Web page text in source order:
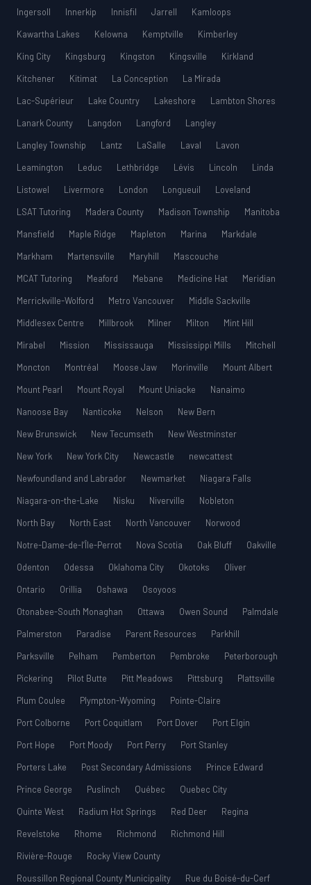
Ingersoll
Innerkip Innisfil Jarrell
Kamloops
Kawartha Lakes
Kelowna Kemptville
Kimberley
King City
Kingsburg Kingston Kingsville
Kirkland
Kitchener
Kitimat La Conception
La Mirada
Lac-Supérieur
Lake Country Lakeshore
Lambton Shores
Lanark County
Langdon Langford
Langley
Langley Township
Lantz LaSalle Laval
Lavon
Leamington
Leduc Lethbridge Lévis Lincoln
Linda
Listowel
Livermore London Longueuil
Loveland
LSAT Tutoring
Madera County Madison Township
Manitoba
Mansfield
Maple Ridge Mapleton Marina
Markdale
Markham
Martensville Maryhill
Mascouche
MCAT Tutoring
Meaford Mebane Medicine Hat
Meridian
Merrickville-Wolford
Metro Vancouver
Middle Sackville
Middlesex Centre
Millbrook Milner Milton
Mint Hill
Mirabel
Mission Mississauga Mississippi Mills
Mitchell
Moncton
Montréal Moose Jaw Morinville
Mount Albert
Mount Pearl
Mount Royal Mount Uniacke
Nanaimo
Nanoose Bay
Nanticoke Nelson
New Bern
New Brunswick
New Tecumseth
New Westminster
New York
New York City Newcastle
newcattest
Newfoundland and Labrador
Newmarket
Niagara Falls
Niagara-on-the-Lake
Nisku Niverville
Nobleton
North Bay
North East North Vancouver
Norwood
Notre-Dame-de-l’Île-Perrot
Nova Scotia Oak Bluff
Oakville
Odenton
Odessa Oklahoma City Okotoks
Oliver
Ontario
Orillia Oshawa
Osoyoos
Otonabee-South Monaghan
Ottawa Owen Sound
Palmdale
Palmerston
Paradise Parent Resources
Parkhill
Parksville
Pelham Pemberton Pembroke
Peterborough
Pickering
Pilot Butte Pitt Meadows Pittsburg
Plattsville
Plum Coulee
Plympton-Wyoming
Pointe-Claire
Port Colborne
Port Coquitlam Port Dover
Port Elgin
Port Hope
Port Moody Port Perry
Port Stanley
Porters Lake
Post Secondary Admissions
Prince Edward
Prince George
Puslinch Québec
Quebec City
Quinte West
Radium Hot Springs Red Deer
Regina
Revelstoke
Rhome Richmond
Richmond Hill
Rivière-Rouge
Rocky View County
Roussillon Regional County Municipality
Rue du Boisé-du-Cerf